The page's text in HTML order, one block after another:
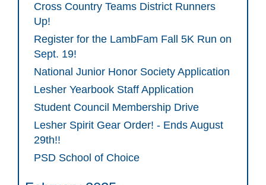
Cross Country Teams District Runners
Up!
Register for the LambFam Fall 5K Run on
Sept. 19!
National Junior Honor Society Application
Lesher Yearbook Staff Application
Student Council Membership Drive
Lesher Spirit Gear Order! - Ends August
29th!!
PSD School of Choice